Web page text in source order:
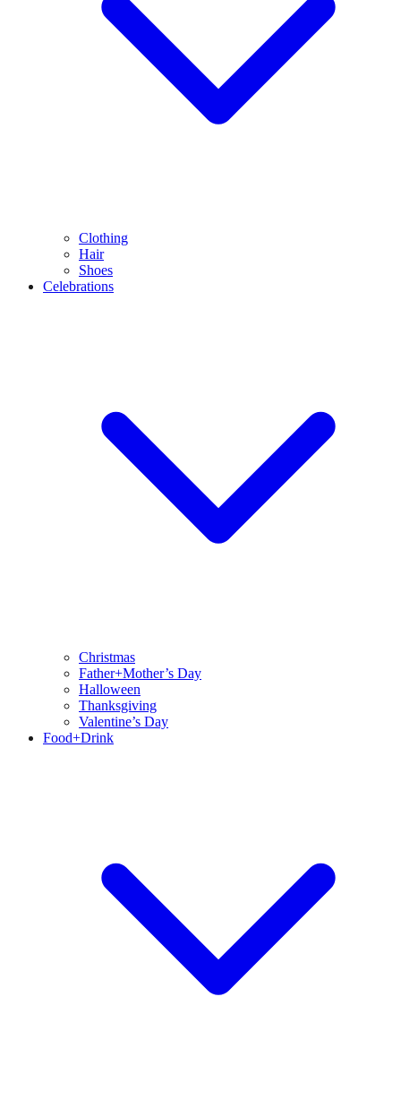
Clothing
Hair
Shoes
Celebrations
Christmas
Father+Mother’s Day
Halloween
Thanksgiving
Valentine’s Day
Food+Drink